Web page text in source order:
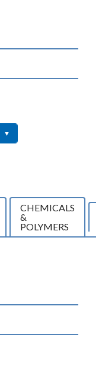
CHEMICALS
&
POLYMERS